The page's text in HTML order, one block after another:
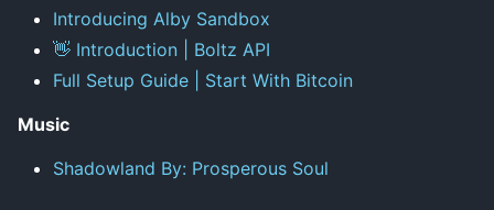
Introducing Alby Sandbox
👋 Introduction | Boltz API
Full Setup Guide | Start With Bitcoin
Music
Shadowland By: Prosperous Soul